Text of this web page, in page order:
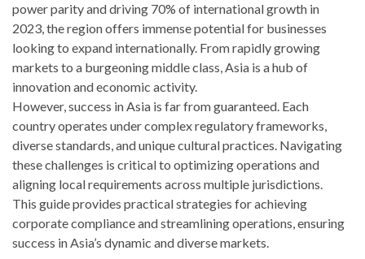
power parity and driving 70% of international growth in
2023, the region offers immense potential for businesses
looking to expand internationally. From rapidly growing
markets to a burgeoning middle class, Asia is a hub of
innovation and economic activity.
However, success in Asia is far from guaranteed. Each
country operates under complex regulatory frameworks,
diverse standards, and unique cultural practices. Navigating
these challenges is critical to optimizing operations and
aligning local requirements across multiple jurisdictions.
This guide provides practical strategies for achieving
corporate compliance and streamlining operations, ensuring
success in Asia’s dynamic and diverse markets.